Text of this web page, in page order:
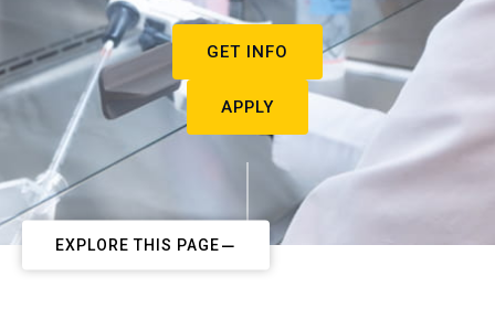
GET INFO
APPLY
EXPLORE THIS PAGE